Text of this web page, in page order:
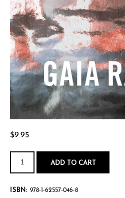
$9.95
Killing
quantity ADD TO CART
ISBN: 978-1-62557-046-8